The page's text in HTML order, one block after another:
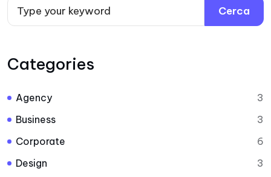
Cerca
Categories
Agency
3
Business
3
Corporate
6
Design
3